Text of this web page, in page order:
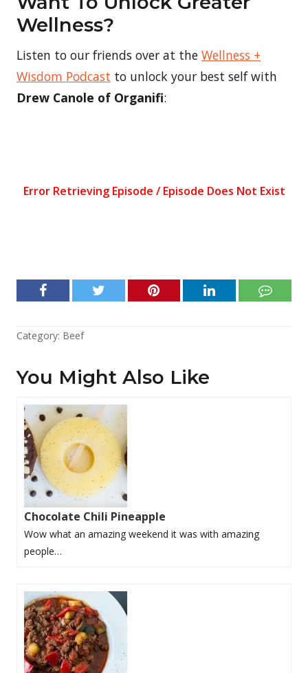
Wellness?
Listen to our friends over at the Wellness +
Wisdom Podcast to unlock your best self with
Drew Canole of Organifi:
Category: Beef
You Might Also Like
Chocolate Chili Pineapple
Wow what an amazing weekend it was with amazing
people…